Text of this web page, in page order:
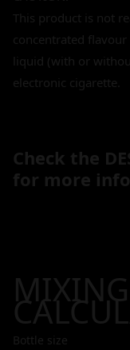
This product is not
concentrated
liquid (with or
electronic cigarette.
Check the
for more
MIXING
Bottle size